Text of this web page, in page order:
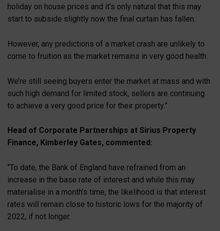
holiday on house prices and it’s only natural that this may
start to subside slightly now the final curtain has fallen.
However, any predictions of a market crash are unlikely to
come to fruition as the market remains in very good health.
We’re still seeing buyers enter the market at mass and with
such high demand for limited stock, sellers are continuing
to achieve a very good price for their property.”
Head of Corporate Partnerships at Sirius Property
Finance, Kimberley Gates, commented:
“To date, the Bank of England have refrained from an
increase in the base rate of interest and while this may
materialise in a month’s time, the likelihood is that interest
rates will remain close to historic lows for the majority of
2022, if not longer.